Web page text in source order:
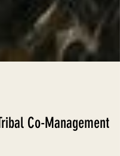
Co-Management